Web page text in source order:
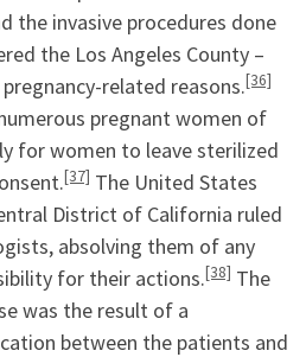
the invasive procedures done
the Los Angeles County –
related reasons.[36]
pregnant women of
for women to leave sterilized
[37] The United States
District of California ruled
absolving them of any
for their actions.[38] The
was the result of a
between the patients and